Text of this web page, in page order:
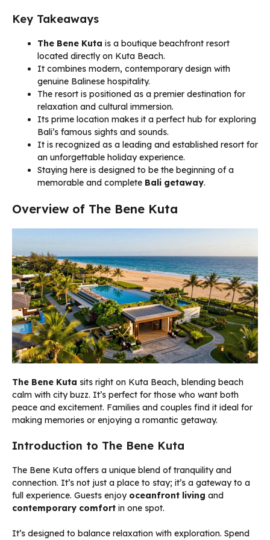
Key Takeaways
The Bene Kuta is a boutique beachfront resort
located directly on Kuta Beach.
It combines modern, contemporary design with
genuine Balinese hospitality.
The resort is positioned as a premier destination for
relaxation and cultural immersion.
Its prime location makes it a perfect hub for exploring
Bali’s famous sights and sounds.
It is recognized as a leading and established resort for
an unforgettable holiday experience.
Staying here is designed to be the beginning of a
memorable and complete Bali getaway.
Overview of The Bene Kuta
The Bene Kuta sits right on Kuta Beach, blending beach
calm with city buzz. It’s perfect for those who want both
peace and excitement. Families and couples find it ideal for
making memories or enjoying a romantic getaway.
Introduction to The Bene Kuta
The Bene Kuta offers a unique blend of tranquility and
connection. It’s not just a place to stay; it’s a gateway to a
full experience. Guests enjoy oceanfront living and
contemporary comfort in one spot.
It’s designed to balance relaxation with exploration. Spend